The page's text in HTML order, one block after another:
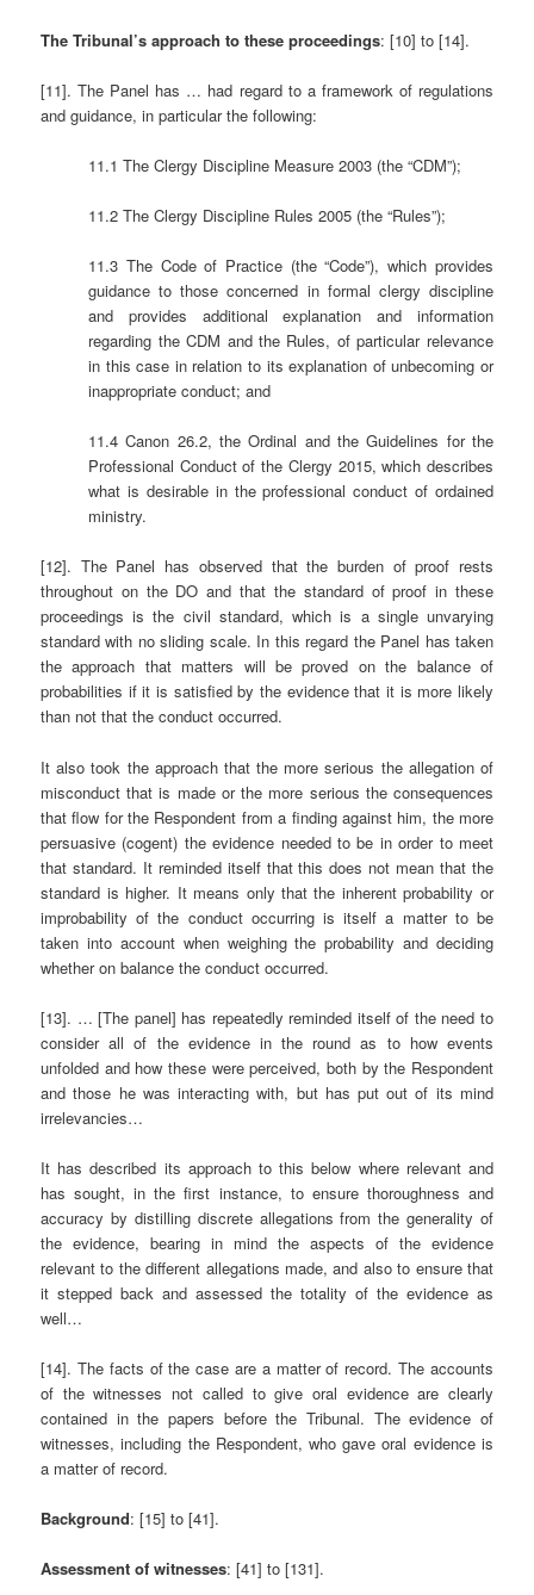
The Tribunal’s approach to these proceedings: [10] to [14].
[11]. The Panel has … had regard to a framework of regulations
and guidance, in particular the following:
11.1 The Clergy Discipline Measure 2003 (the “CDM”);
11.2 The Clergy Discipline Rules 2005 (the “Rules”);
11.3 The Code of Practice (the “Code”), which provides
guidance to those concerned in formal clergy discipline
and provides additional explanation and information
regarding the CDM and the Rules, of particular relevance
in this case in relation to its explanation of unbecoming or
inappropriate conduct; and
11.4 Canon 26.2, the Ordinal and the Guidelines for the
Professional Conduct of the Clergy 2015, which describes
what is desirable in the professional conduct of ordained
ministry.
[12]. The Panel has observed that the burden of proof rests
throughout on the DO and that the standard of proof in these
proceedings is the civil standard, which is a single unvarying
standard with no sliding scale. In this regard the Panel has taken
the approach that matters will be proved on the balance of
probabilities if it is satisfied by the evidence that it is more likely
than not that the conduct occurred.
It also took the approach that the more serious the allegation of
misconduct that is made or the more serious the consequences
that flow for the Respondent from a finding against him, the more
persuasive (cogent) the evidence needed to be in order to meet
that standard. It reminded itself that this does not mean that the
standard is higher. It means only that the inherent probability or
improbability of the conduct occurring is itself a matter to be
taken into account when weighing the probability and deciding
whether on balance the conduct occurred.
[13]. … [The panel] has repeatedly reminded itself of the need to
consider all of the evidence in the round as to how events
unfolded and how these were perceived, both by the Respondent
and those he was interacting with, but has put out of its mind
irrelevancies…
It has described its approach to this below where relevant and
has sought, in the first instance, to ensure thoroughness and
accuracy by distilling discrete allegations from the generality of
the evidence, bearing in mind the aspects of the evidence
relevant to the different allegations made, and also to ensure that
it stepped back and assessed the totality of the evidence as
well…
[14]. The facts of the case are a matter of record. The accounts
of the witnesses not called to give oral evidence are clearly
contained in the papers before the Tribunal. The evidence of
witnesses, including the Respondent, who gave oral evidence is
a matter of record.
Background: [15] to [41].
Assessment of witnesses: [41] to [131].